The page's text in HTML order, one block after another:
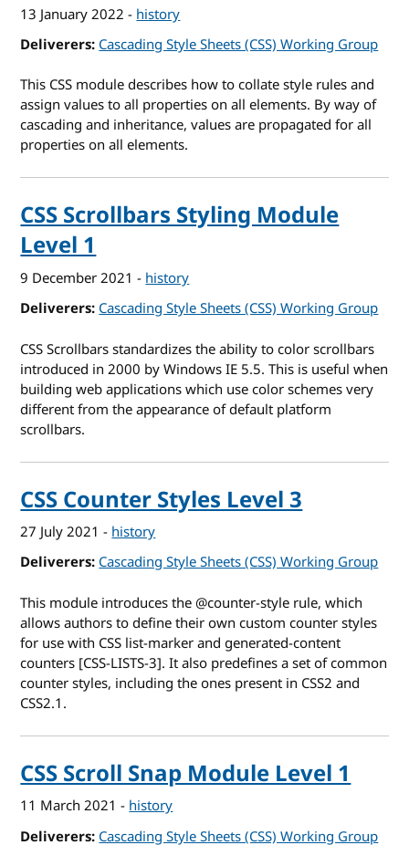
13 January 2022 - history
Deliverers Cascading Style Sheets (CSS) Working Group
This CSS module describes how to collate style rules and
assign values to all properties on all elements. By way of
cascading and inheritance, values are propagated for all
properties on all elements.
CSS Scrollbars Styling Module
Level 1
9 December 2021 - history
Deliverers Cascading Style Sheets (CSS) Working Group
CSS Scrollbars standardizes the ability to color scrollbars
introduced in 2000 by Windows IE 5.5. This is useful when
building web applications which use color schemes very
different from the appearance of default platform
scrollbars.
CSS Counter Styles Level 3
27 July 2021 - history
Deliverers Cascading Style Sheets (CSS) Working Group
This module introduces the @counter-style rule, which
allows authors to define their own custom counter styles
for use with CSS list-marker and generated-content
counters [CSS-LISTS-3]. It also predefines a set of common
counter styles, including the ones present in CSS2 and
CSS2.1.
CSS Scroll Snap Module Level 1
11 March 2021 -history
Deliverers Cascading Style Sheets (CSS) Working Group